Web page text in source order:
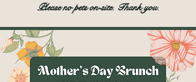
Please no pets on-site. Thank you.